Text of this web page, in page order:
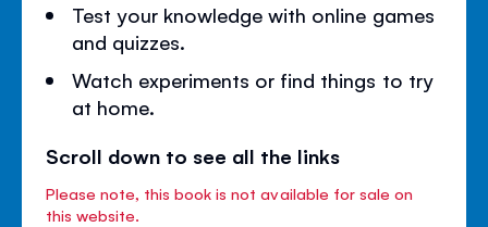
Test your knowledge with online games
and quizzes.
Watch experiments or find things to try
at home.
Scroll down to see all the links
Please note, this book is not available for sale on
this website.